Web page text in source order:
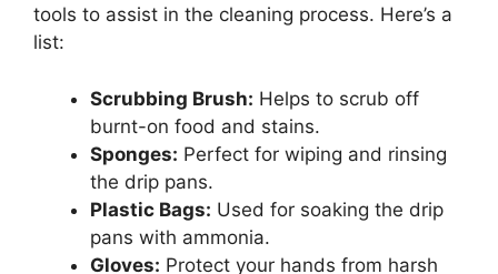
tools to assist in the cleaning process. Here’s a
list:
Scrubbing Brush: Helps to scrub off
burnt-on food and stains.
Sponges: Perfect for wiping and rinsing
the drip pans.
Plastic Bags: Used for soaking the drip
pans with ammonia.
Gloves: Protect your hands from harsh